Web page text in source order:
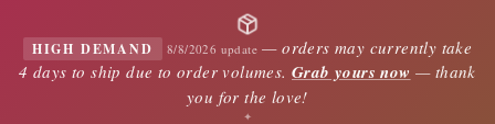
HIGH DEMAND 8/8/2026 update —orders may currently take
4 days to ship due to order volumes. Grab yours now — thank
you for the love!
✦